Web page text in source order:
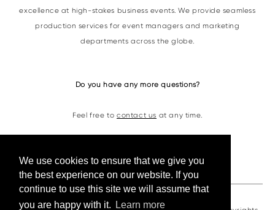
We use cookies to ensure that we give you
the best experience on our website. If you
continue to use this site we will assume that
you are happy with it.
Learn more
excellence at high-stakes business events. We provide seamless
production services for event managers and marketing
departments across the globe.
Do you have any more questions?
Feel free to contact us at any time.